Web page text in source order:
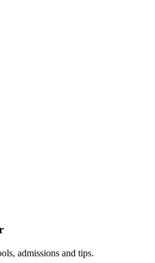
admissions and tips.